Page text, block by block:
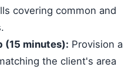
covering common and
(15 minutes): Provision a
the client's area